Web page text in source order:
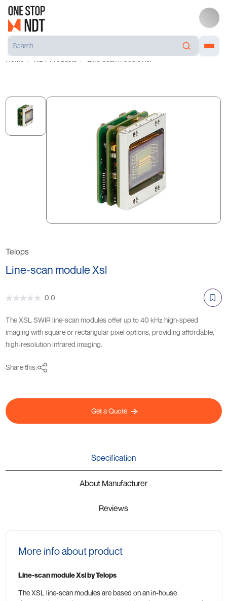
Telops
Line-scan module Xsl
0.0
The XSL SWIR line-scan modules offer up to 40 kHz high-speed
imaging with square or rectangular pixel options, providing affordable,
high-resolution infrared imaging.
Share this:
Get a Quote
Specification
About Manufacturer
Reviews
More info about product
Line-scan module Xsl by Telops
The XSL line-scan modules are based on an in-house